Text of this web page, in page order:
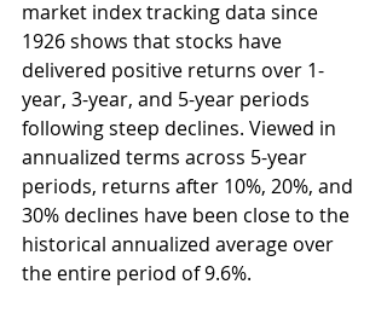
market index tracking data since
1926 shows that stocks have
delivered positive returns over 1-
year, 3-year, and 5-year periods
following steep declines. Viewed in
annualized terms across 5-year
periods, returns after 10%, 20%, and
30% declines have been close to the
historical annualized average over
the entire period of 9.6%.